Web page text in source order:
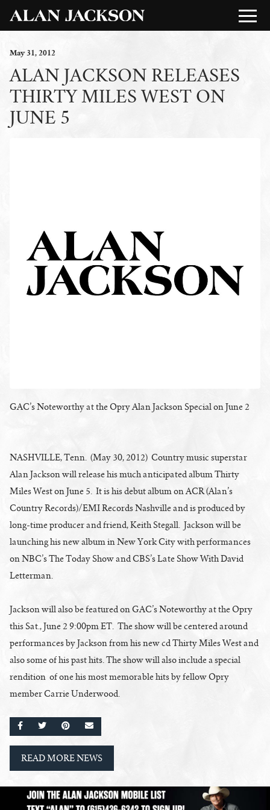
May31, 2012
ALAN JACKSON RELEASES
THIRTY MILES WEST ON
JUNE 5
GAC’s Noteworthy at the Opry Alan Jackson Special on June 2
NASHVILLE, Tenn. (May 30, 2012) Country music superstar
Alan Jackson will release his much anticipated album Thirty
Miles West on June 5. It is his debut album on ACR (Alan’s
Country Records)/EMI Records Nashville and is produced by
long-time producer and friend, Keith Stegall. Jackson will be
launching his new album in New York City with performances
on NBC’s The Today Show and CBS’s Late Show With David
Letterman.
Jackson will also be featured on GAC’s Noteworthy at the Opry
this Sat., June 2 9:00pm ET. The show will be centered around
performances by Jackson from his new cd Thirty Miles West and
also some of his past hits. The show will also include a special
rendition of one his most memorable hits by fellow Opry
member Carrie Underwood.
SHARE ON FACEBOOK
SHARE ON TWITTER
SHARE ON PINTEREST
EMAIL
READ MORE NEWS